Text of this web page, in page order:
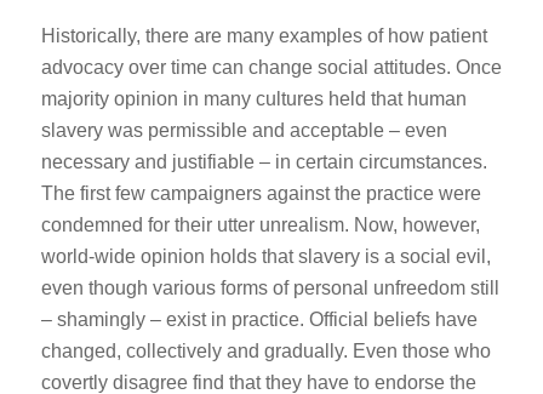
Historically, there are many examples of how patient
advocacy over time can change social attitudes. Once
majority opinion in many cultures held that human
slavery was permissible and acceptable – even
necessary and justifiable – in certain circumstances.
The first few campaigners against the practice were
condemned for their utter unrealism. Now, however,
world-wide opinion holds that slavery is a social evil,
even though various forms of personal unfreedom still
– shamingly – exist in practice. Official beliefs have
changed, collectively and gradually. Even those who
covertly disagree find that they have to endorse the